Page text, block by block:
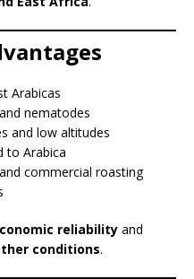
Arabicas
nematodes
and low altitudes
to Arabica
commercial roasting
reliability and
conditions.